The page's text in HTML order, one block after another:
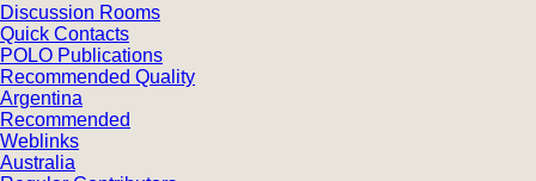
Discussion Rooms
Quick Contacts
POLO Publications
Recommended Quality
Argentina
Recommended
Weblinks
Australia